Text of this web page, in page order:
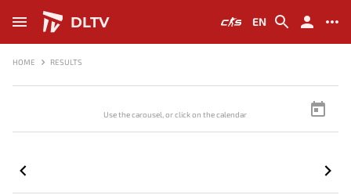
DLTV EN
HOME RESULTS
Use the carousel, or click on the calendar to browse scores